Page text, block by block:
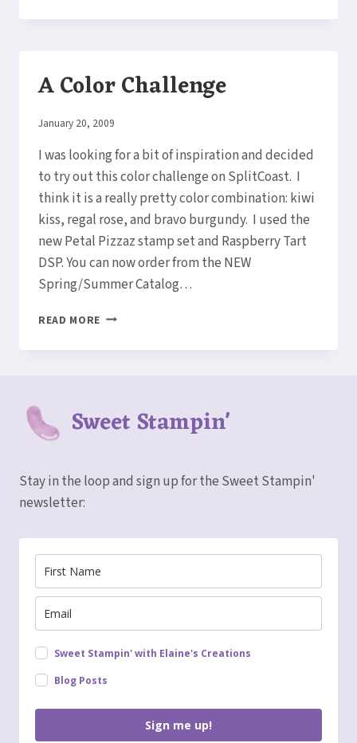
CARD
A Color Challenge
By
January 20, 2009
I was looking for a bit of inspiration and decided
to try out this color challenge on SplitCoast. I
think it is a really pretty color combination: kiwi
kiss, regal rose, and bravo burgundy. I used the
new Petal Pizzaz stamp set and Raspberry Tart
DSP. You can now order from the NEW
Spring/Summer Catalog…
READ MORE A
CHALLENGE
Sweet Stampin'
Stay in the loop and sign up for the Sweet Stampin'
newsletter:
Sweet Stampin' with Elaine's Creations
Blog Posts
Sign me up!